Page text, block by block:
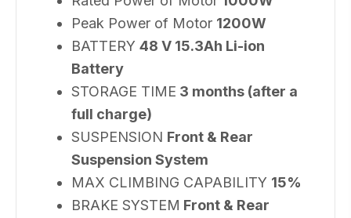
Peak Power of Motor 1200W
BATTERY 48 V 15.3Ah Li-ion
Battery
STORAGE TIME 3 months (after a
full charge)
SUSPENSION ‎Front & Rear
Suspension System
MAX CLIMBING CAPABILITY 15%
BRAKE SYSTEM Front & Rear